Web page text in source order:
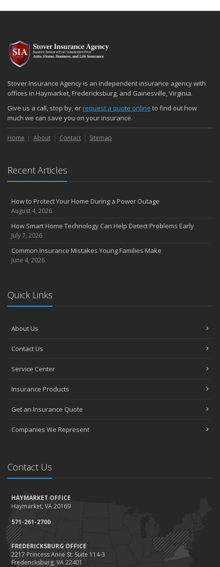
January
2024
December
Quick Tips to Protect Your Vehicle from Thieves
November
How Major Life Events Impact Your Insurance Needs
October
Choosing the Right Umbrella Insurance Policy: A Guide to Extra
Liability Coverage
September
August
July
June
May
The Essential Guide to Creating a Home Inventory: Why and How
March
Claims
How to Choose the Right Contractor for Home Improvement
Top Home Improvement Projects That Can Increase Your Home
2023
December
November
Save Money With These Smart Home Devices That Make Your
Home Safer
September
Renting vs. Owning a Home: Protect Your Property No Matter
Which You Prefer
August
Stover Insurance Agency is an independent insurance agency with
offices in Haymarket, Fredericksburg, and Gainesville, Virginia.
Give us a call, stop by, orrequest a quote online to find out how
much we can save you on your insurance.
Home About Contact Sitemap
Recent Articles
How to Protect Your Home During a Power Outage
August 4, 2026
How Smart Home Technology Can Help Detect Problems Early
July 7, 2026
Common Insurance Mistakes Young Families Make
June 4, 2026
Quick Links
About Us
Contact Us
Service Center
Insurance Products
Get an Insurance Quote
Companies We Represent
Contact Us
HAYMARKET OFFICE
Haymarket, VA 20169
571-261-2700
FREDERICKSBURG OFFICE
2217 Princess Anne St. Suite 114-3
Fredericksburg, VA 22401